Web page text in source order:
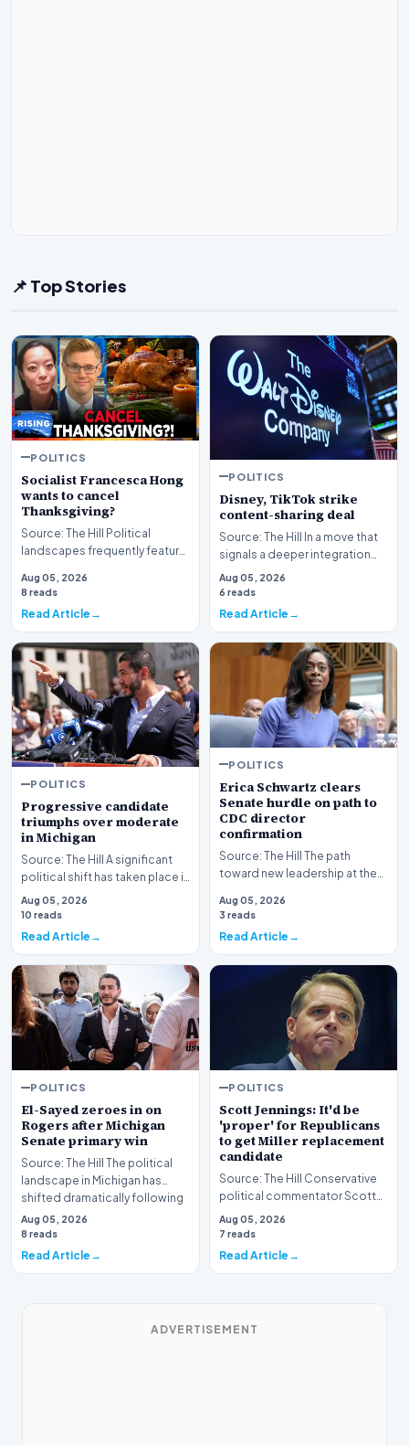
📌 Top Stories
POLITICS
Socialist Francesca Hong
wants to cancel
Thanksgiving?
Source: The Hill Political
landscapes frequently feature
spark as much…
Aug 05, 2026
8 reads
Read Article
POLITICS
Disney, TikTok strike
content-sharing deal
Source: The Hill In a move that
signals a deeper integration
between traditional media
giants and s…
Aug 05, 2026
6 reads
Read Article
POLITICS
Progressive candidate
triumphs over moderate
in Michigan
Source: The Hill A significant
political shift has taken place in
Michigan as a progressive
candida…
Aug 05, 2026
10 reads
Read Article
POLITICS
Erica Schwartz clears
Senate hurdle on path to
CDC director
confirmation
Source: The Hill The path
toward new leadership at the
agency has re…
Aug 05, 2026
3 reads
Read Article
POLITICS
El-Sayed zeroes in on
Rogers after Michigan
Senate primary win
Source: The Hill The political
landscape in Michigan has
shifted dramatically following
the conclus…
Aug 05, 2026
8 reads
Read Article
POLITICS
Scott Jennings: It'd be
'proper' for Republicans
to get Miller replacement
candidate
Source: The Hill Conservative
political commentator Scott
Jennings recently weighed in
on a develop…
Aug 05, 2026
7 reads
Read Article
ADVERTISEMENT